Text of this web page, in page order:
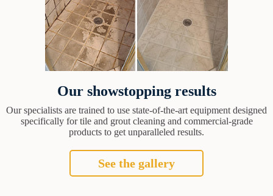
Our showstopping results
Our specialists are trained to use state-of-the-art equipment designed
specifically for tile and grout cleaning and commercial-grade
products to get unparalleled results.
See the gallery